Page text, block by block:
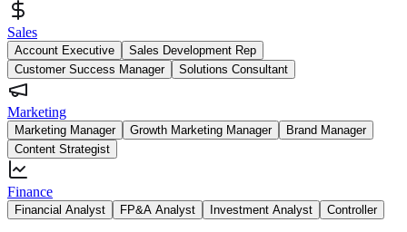
Sales
Account Executive
Sales Development Rep
Customer Success Manager
Solutions Consultant
Marketing
Marketing Manager Growth Marketing Manager
Brand Manager
Content Strategist
Finance
Financial Analyst FP&A Analyst Investment Analyst Controller